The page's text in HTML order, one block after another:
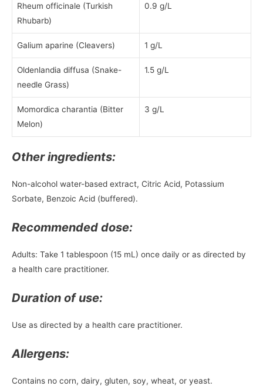
Rheum officinale (Turkish
Rhubarb)
0.9 g/L
Galium aparine (Cleavers) 1 g/L
Oldenlandia diffusa (Snake-
needle Grass)
1.5 g/L
Momordica charantia (Bitter
Melon)
3 g/L
Other ingredients:
Non-alcohol water-based extract, Citric Acid, Potassium
Sorbate, Benzoic Acid (buffered).
Recommended dose:
Adults: Take 1 tablespoon (15 mL) once daily or as directed by
a health care practitioner.
Duration of use:
Use as directed by a health care practitioner.
Allergens:
Contains no corn, dairy, gluten, soy, wheat, or yeast.